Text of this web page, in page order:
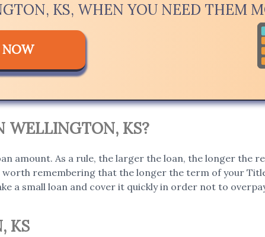
KS, WHEN YOU NEED THEM
WELLINGTON, KS?
amount. As a rule, the larger the loan, the longer the
remembering that the longer the term of your
a small loan and cover it quickly in order not to
KS